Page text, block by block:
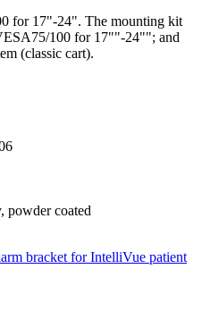
for 17"-24". The mounting kit
100 for 17""-24""; and
(classic cart).
powder coated
bracket for IntelliVue patient